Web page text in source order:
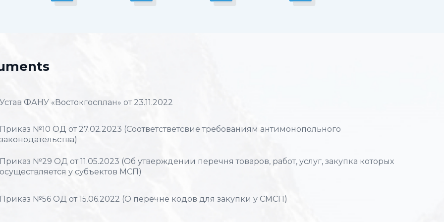
Устав ФАНУ «Востокгосплан» от 23.11.2022
Приказ №10 ОД от 27.02.2023 (Соответстветсвие требованиям антимонопольного
законодательства)
Приказ №29 ОД от 11.05.2023 (Об утверждении перечня товаров, работ, услуг, закупка которых
осуществляется у субъектов МСП)
Приказ №56 ОД от 15.06.2022 (О перечне кодов для закупки у СМСП)